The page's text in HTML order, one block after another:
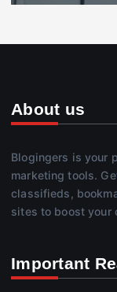
About us
Blogingers is your
marketing tools.
classifieds,
sites to boost your
Important